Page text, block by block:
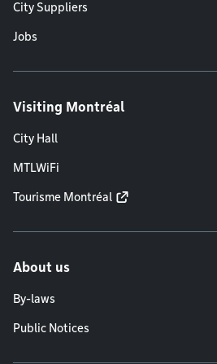
City Suppliers
Jobs
Visiting Montréal
City Hall
MTLWiFi
Tourisme Montréal
About us
By-laws
Public Notices